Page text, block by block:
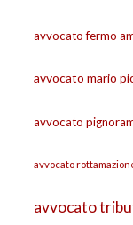
avvocato fermo
avvocato mario
avvocato
avvocato
avvocato